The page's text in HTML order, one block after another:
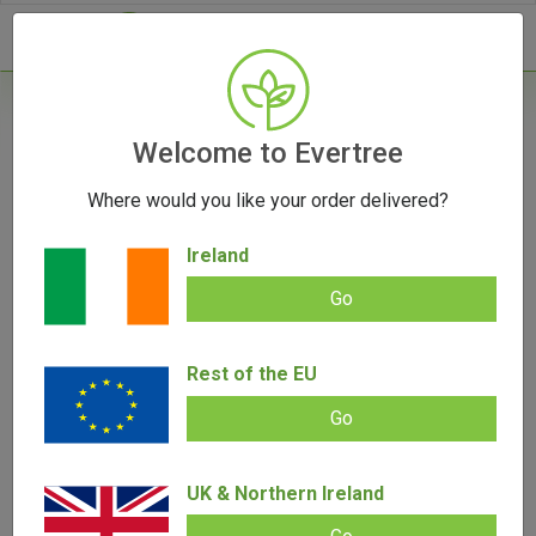
Vape Parts/510 Battery/Vessel Vista Edge 510 Battery
Vessel Vista Edge 510 Battery
0.00
out
of
5
Add review | 0 review
37.00
SALE!
Welcome to Evertree
Where would you like your order delivered?
Ireland
Go
Rest of the EU
Go
UK & Northern Ireland